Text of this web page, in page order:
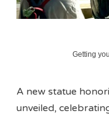
Getting
A new statue
unveiled,